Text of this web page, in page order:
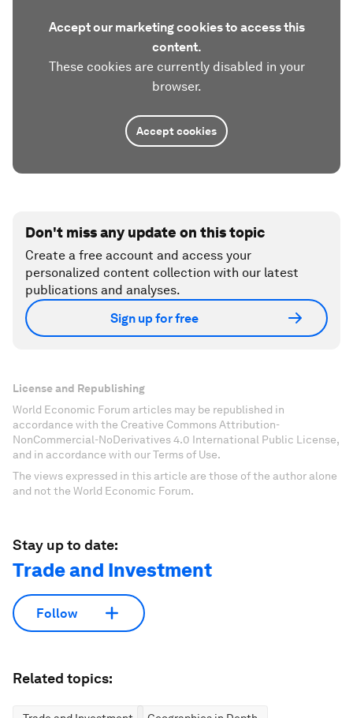
Accept our marketing cookies to access this
content.
These cookies are currently disabled in your
browser.
Accept cookies
Don't miss any update on this topic
Create a free account and access your
personalized content collection with our latest
publications and analyses.
Sign up for free
License and Republishing
World Economic Forum articles may be republished in
accordance with the Creative Commons Attribution-
NonCommercial-NoDerivatives 4.0 International Public License,
and in accordance with our Terms of Use.
The views expressed in this article are those of the author alone
and not the World Economic Forum.
Stay up to date:
Trade and Investment
Follow
Related topics: